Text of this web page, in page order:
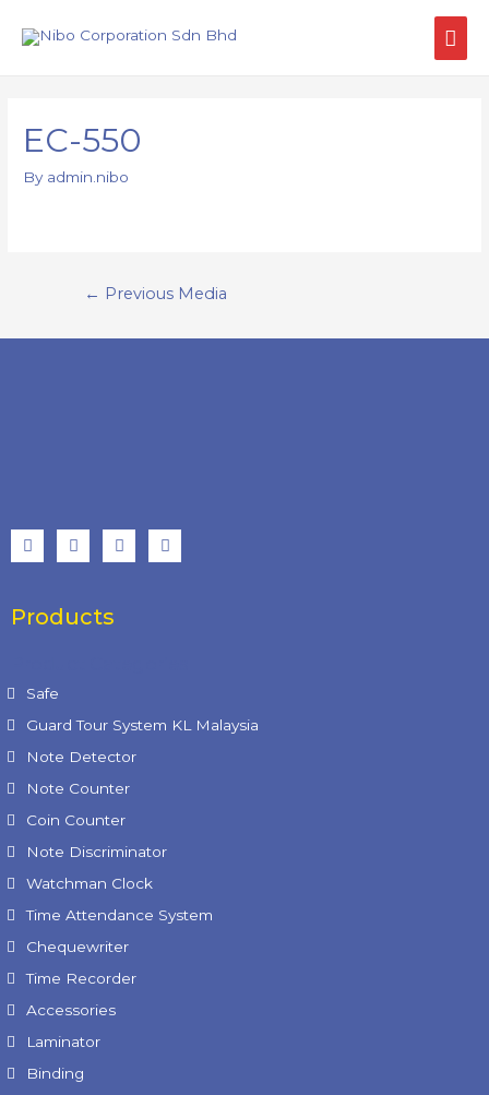
EC-550
By admin.nibo
← Previous Media
Products
Safe
Guard Tour System KL Malaysia
Note Detector
Note Counter
Coin Counter
Note Discriminator
Watchman Clock
Time Attendance System
Chequewriter
Time Recorder
Accessories
Laminator
Binding